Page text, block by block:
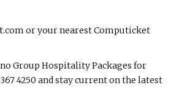
or your nearest Computicket
Group Hospitality Packages for
4250 and stay current on the latest